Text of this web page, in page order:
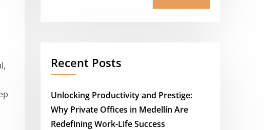
Recent Posts
Unlocking Productivity and Prestige:
Why Private Offices in Medellín Are
Redefining Work-Life Success